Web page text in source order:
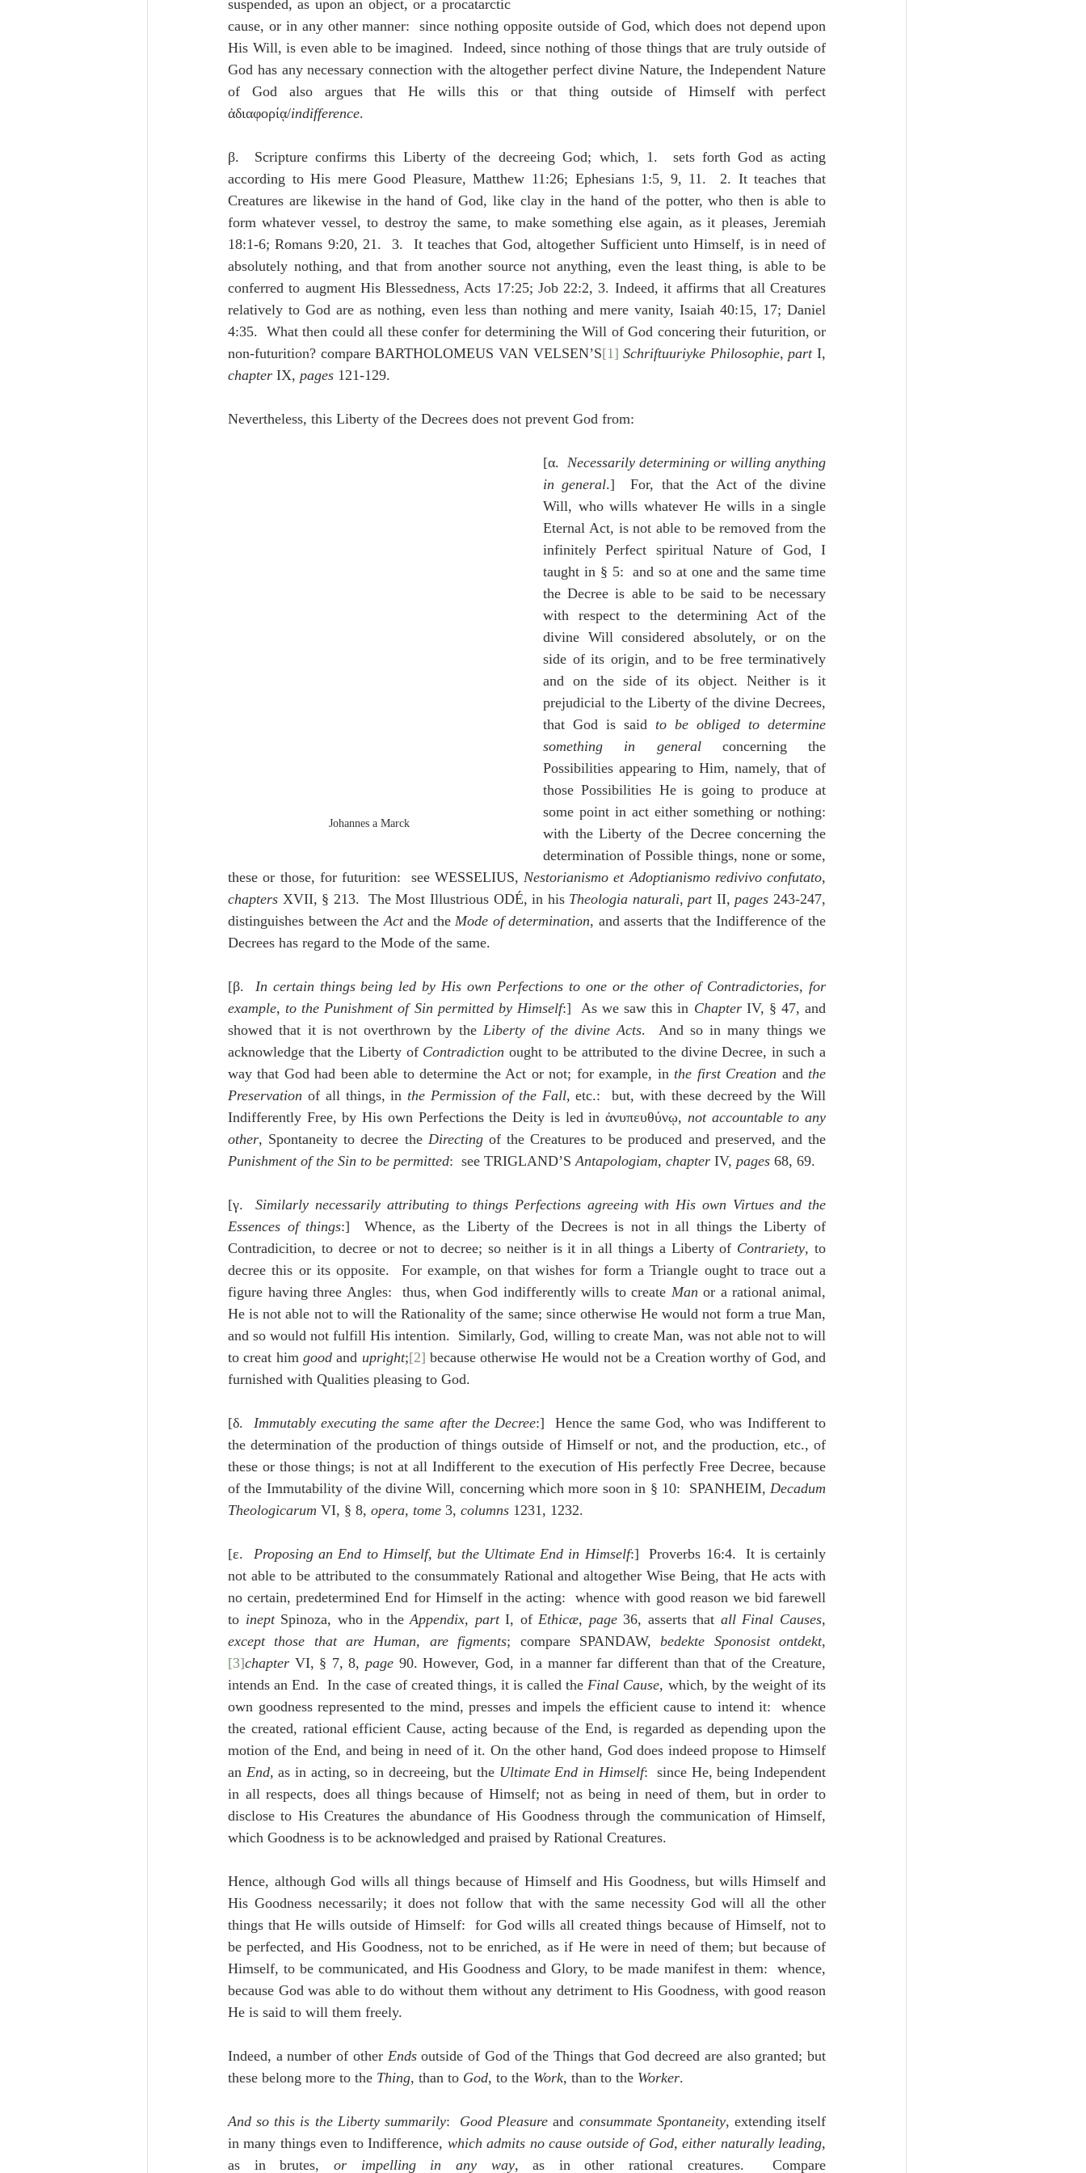
suspended, as upon an object, or a procatarctic
cause, or in any other manner:  since nothing opposite outside of God, which does not depend upon
His Will, is even able to be imagined.  Indeed, since nothing of those things that are truly outside of
God has any necessary connection with the altogether perfect divine Nature, the Independent Nature
of God also argues that He wills this or that thing outside of Himself with perfect
ἀδιαφορίᾳ/indifference.
β.  Scripture confirms this Liberty of the decreeing God; which, 1.  sets forth God as acting
according to His mere Good Pleasure, Matthew 11:26; Ephesians 1:5, 9, 11.  2. It teaches that
Creatures are likewise in the hand of God, like clay in the hand of the potter, who then is able to
form whatever vessel, to destroy the same, to make something else again, as it pleases, Jeremiah
18:1-6; Romans 9:20, 21.  3.  It teaches that God, altogether Sufficient unto Himself, is in need of
absolutely nothing, and that from another source not anything, even the least thing, is able to be
conferred to augment His Blessedness, Acts 17:25; Job 22:2, 3. Indeed, it affirms that all Creatures
relatively to God are as nothing, even less than nothing and mere vanity, Isaiah 40:15, 17; Daniel
4:35.  What then could all these confer for determining the Will of God concering their futurition, or
non-futurition? compare BARTHOLOMEUS VAN VELSEN’S[1] Schriftuuriyke Philosophie, part
chapter IX, pages 121-129.
Nevertheless, this Liberty of the Decrees does not prevent God from:
Johannes a Marck
[α. Necessarily determining or willing anything
in general.]  For, that the Act of the divine
Will, who wills whatever He wills in a single
Eternal Act, is not able to be removed from the
infinitely Perfect spiritual Nature of God, I
taught in § 5:  and so at one and the same time
the Decree is able to be said to be necessary
with respect to the determining Act of the
divine Will considered absolutely, or on the
side of its origin, and to be free terminatively
and on the side of its object. Neither is it
prejudicial to the Liberty of the divine Decrees,
that God is said to be obliged to determine
something in general concerning the
Possibilities appearing to Him, namely, that of
those Possibilities He is going to produce at
some point in act either something or nothing:
with the Liberty of the Decree concerning the
determination of Possible things, none or some,
these or those, for futurition:  see WESSELIUS, Nestorianismo et Adoptianismo redivivo confutato
chapters XVII, § 213.  The Most Illustrious ODÉ, in his Theologia naturali, part II, pages 243-247,
distinguishes between the Act and the Mode of determination, and asserts that the Indifference of the
Decrees has regard to the Mode of the same.
[β. In certain things being led by His own Perfections to one or the other of Contradictories, for
example, to the Punishment of Sin permitted by Himself:]  As we saw this in Chapter IV, § 47, and
showed that it is not overthrown by the Liberty of the divine Acts.  And so in many things we
acknowledge that the Liberty of Contradiction ought to be attributed to the divine Decree, in such a
way that God had been able to determine the Act or not; for example, in the first Creation and the
Preservation of all things, in the Permission of the Fall, etc.:  but, with these decreed by the Will
Indifferently Free, by His own Perfections the Deity is led in ἀνυπευθύνῳ, not accountable to any
other, Spontaneity to decree the Directing
Punishment of the Sin to be permitted:  see TRIGLAND’S Antapologiam, chapter IV, pages 68, 69.
[γ. Similarly necessarily attributing to things Perfections agreeing with His own Virtues and the
Essences of things:]  Whence, as the Liberty of the Decrees is not in all things the Liberty of
Contradicition, to decree or not to decree; so neither is it in all things a Liberty of Contrariety, to
decree this or its opposite.  For example, on that wishes for form a Triangle ought to trace out a
figure having three Angles:  thus, when God indifferently wills to create Man or a rational animal,
He is not able not to will the Rationality of the same; since otherwise He would not form a true Man,
and so would not fulfill His intention.  Similarly, God, willing to create Man, was not able not to will
to creat him good and upright;[2] because otherwise He would not be a Creation worthy of God, and
furnished with Qualities pleasing to God.
[δ. Immutably executing the same after the Decree:]  Hence the same God, who was Indifferent to
the determination of the production of things outside of Himself or not, and the production, etc., of
these or those things; is not at all Indifferent to the execution of His perfectly Free Decree, because
of the Immutability of the divine Will, concerning which more soon in § 10:  SPANHEIM, Decadum
Theologicarum VI, § 8, opera, tome 3, columns 1231, 1232.
[ε. Proposing an End to Himself, but the Ultimate End in Himself:]  Proverbs 16:4.  It is certainly
not able to be attributed to the consummately Rational and altogether Wise Being, that He acts with
no certain, predetermined End for Himself in the acting:  whence with good reason we bid farewell
to inept Spinoza, who in the Appendix, part I, of Ethicæ, page 36, asserts that all Final Causes,
except those that are Human, are figments; compare SPANDAW, bedekte Sponosist ontdekt,
[3]chapter VI, § 7, 8, page 90. However, God, in a manner far different than that of the Creature,
intends an End.  In the case of created things, it is called the Final Cause, which, by the weight of its
own goodness represented to the mind, presses and impels the efficient cause to intend it:  whence
the created, rational efficient Cause, acting because of the End, is regarded as depending upon the
motion of the End, and being in need of it. On the other hand, God does indeed propose to Himself
an End, as in acting, so in decreeing, but the Ultimate End in Himself:  since He, being Independent
in all respects, does all things because of Himself; not as being in need of them, but in order to
disclose to His Creatures the abundance of His Goodness through the communication of Himself,
which Goodness is to be acknowledged and praised by Rational Creatures.
Hence, although God wills all things because of Himself and His Goodness, but wills Himself and
His Goodness necessarily; it does not follow that with the same necessity God will all the other
things that He wills outside of Himself:  for God wills all created things because of Himself, not to
be perfected, and His Goodness, not to be enriched, as if He were in need of them; but because of
Himself, to be communicated, and His Goodness and Glory, to be made manifest in them:  whence,
because God was able to do without them without any detriment to His Goodness, with good reason
He is said to will them freely.
Indeed, a number of other Ends outside of God of the Things that God decreed are also granted; but
these belong more to the Thing, than to God, to the Work, than to the Worker.
And so this is the Liberty summarily: Good Pleasure and consummate Spontaneity, extending itself
in many things even to Indifference, which admits no cause outside of God, either naturally leading,
as in brutes, or impelling in any way, as in other rational creatures.  Compare